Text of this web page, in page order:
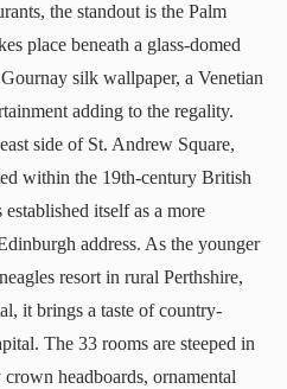
the standout is the Palm
place beneath a glass-domed
silk wallpaper, a Venetian
adding to the regality.
side of St. Andrew Square,
within the 19th-century British
itself as a more
address. As the younger
resort in rural Perthshire,
it brings a taste of country-
The 33 rooms are steeped in
headboards, ornamental